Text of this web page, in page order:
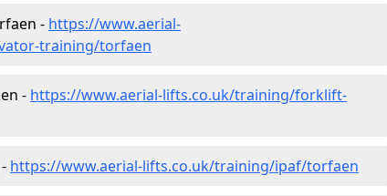
- https://www.aerial-
training/torfaen
- https://www.aerial-lifts.co.uk/training/forklift-
https://www.aerial-lifts.co.uk/training/ipaf/torfaen